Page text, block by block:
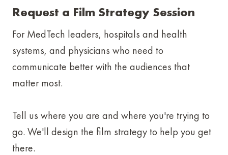
Request a Film Strategy Session
For MedTech leaders, hospitals and health
systems, and physicians who need to
communicate better with the audiences that
matter most.
Tell us where you are and where you're trying to
go. We'll design the film strategy to help you get
there.